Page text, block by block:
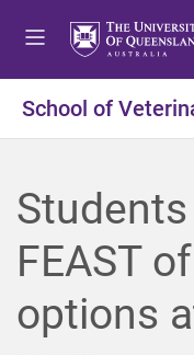
School of
FEAST
options